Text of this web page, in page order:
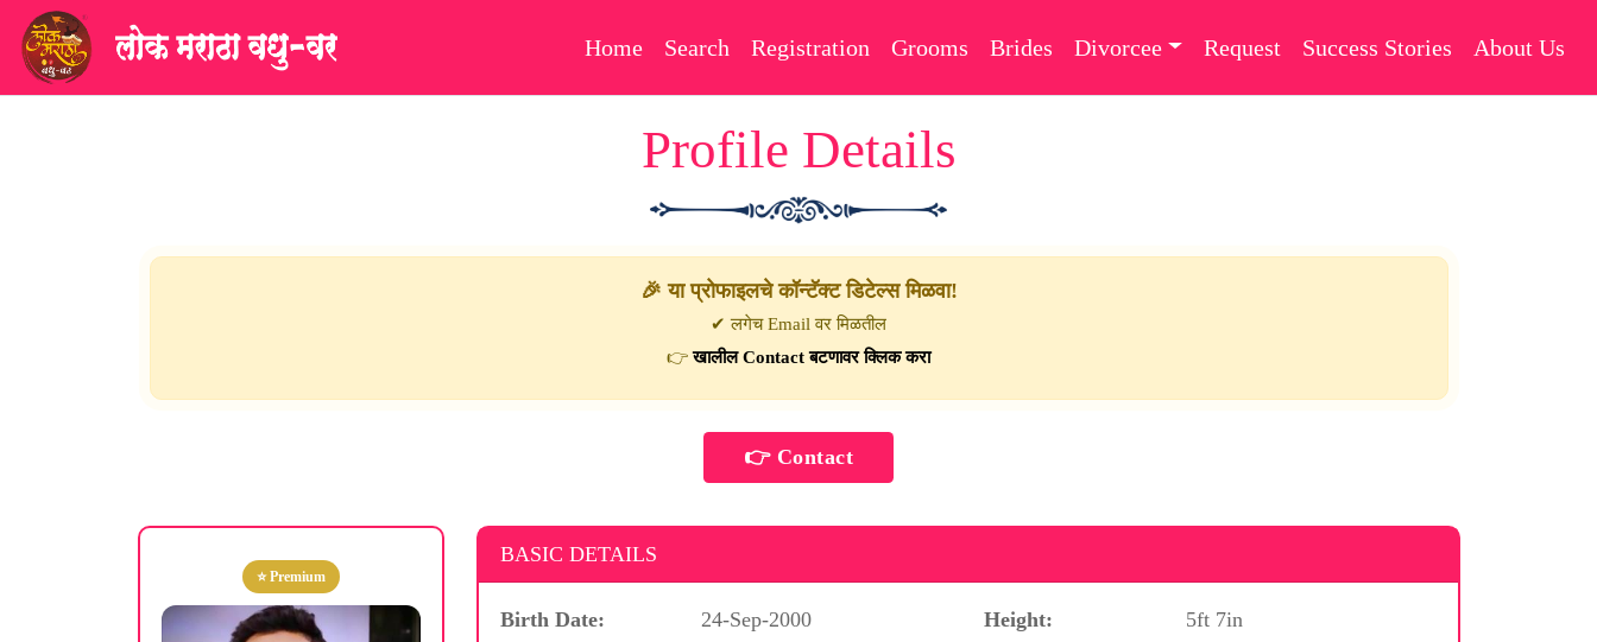
Home Search Registration Grooms Brides Divorcee Request Success Stories About Us
Profile Details
🎉 या प्रोफाइलचे कॉन्टॅक्ट डिटेल्स मिळवा!
✔ लगेच Email वर मिळतील
👉खालील Contact बटणावर क्लिक करा
⭐ Premium
BASIC DETAILS
Birth Date: 24-Sep-2000 Height:
5ft 7in